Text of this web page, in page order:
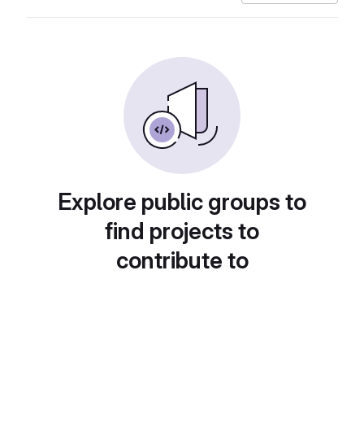
Explore public groups to
find projects to
contribute to